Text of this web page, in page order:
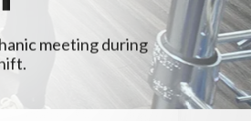
meeting during